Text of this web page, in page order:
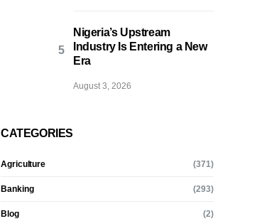
Nigeria’s Upstream
Industry Is Entering a New
Era
August 3, 2026
CATEGORIES
Agriculture (371)
Banking (293)
Blog (2)